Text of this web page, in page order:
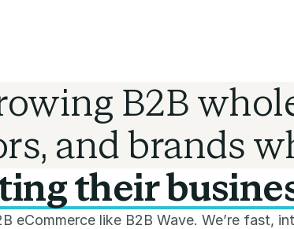
B2B
and brands
their
eCommerce like B2B Wave. We’re fast,